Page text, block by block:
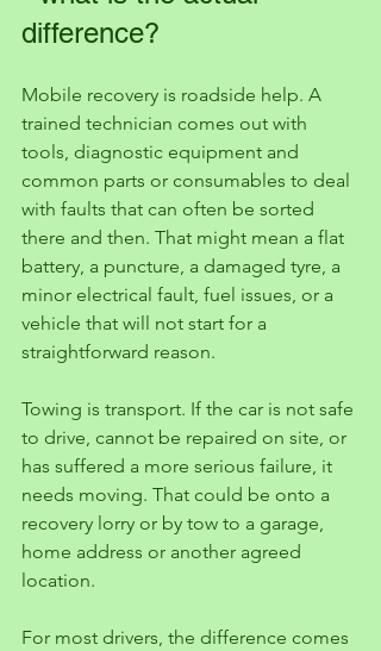
difference?
Mobile recovery is roadside help. A
trained technician comes out with
tools, diagnostic equipment and
common parts or consumables to deal
with faults that can often be sorted
there and then. That might mean a flat
battery, a puncture, a damaged tyre, a
minor electrical fault, fuel issues, or a
vehicle that will not start for a
straightforward reason.
Towing is transport. If the car is not safe
to drive, cannot be repaired on site, or
has suffered a more serious failure, it
needs moving. That could be onto a
recovery lorry or by tow to a garage,
home address or another agreed
location.
For most drivers, the difference comes